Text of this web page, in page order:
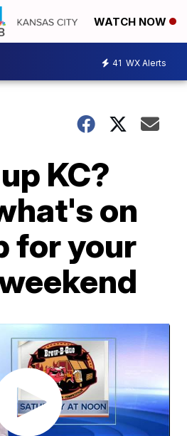
WATCH NOW
41 WX Alerts
KC?
on
for your